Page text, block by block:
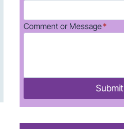
Comment or Message*
Submit